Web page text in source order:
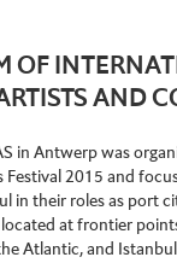
OF
AND
in Antwerp was
Festival 2015 and
in their roles as port
located at frontier
Atlantic, and